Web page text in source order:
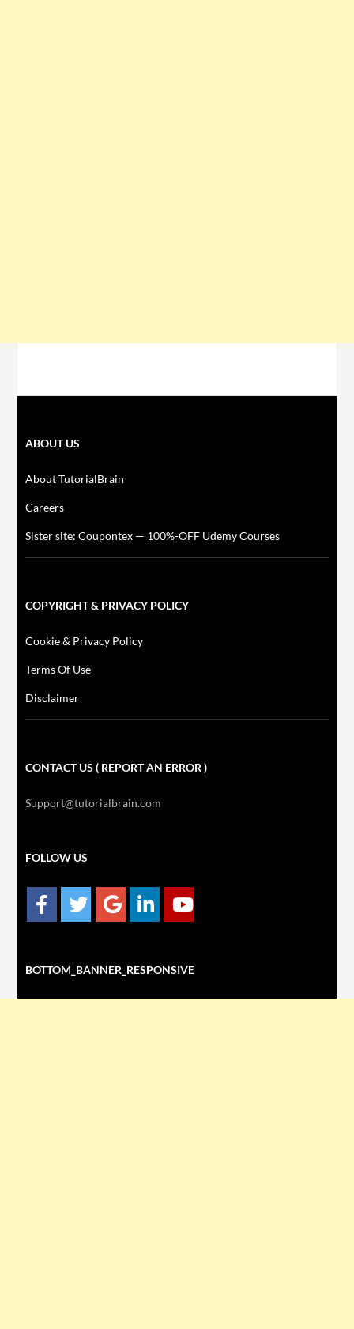
ABOUT US
About TutorialBrain
Careers
Sister site: Coupontex — 100%-OFF Udemy Courses
COPYRIGHT & PRIVACY POLICY
Cookie & Privacy Policy
Terms Of Use
Disclaimer
CONTACT US ( REPORT AN ERROR )
Support@tutorialbrain.com
FOLLOW US
BOTTOM_BANNER_RESPONSIVE